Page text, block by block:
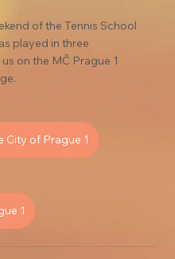
of the Tennis School
played in three
on the MČ Prague 1
City of Prague 1
1